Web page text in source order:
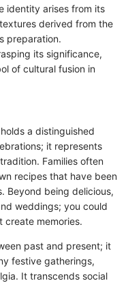
identity arises from its
derived from the
preparation.
its significance,
of cultural fusion in
a distinguished
it represents
Families often
recipes that have been
Beyond being delicious,
weddings; you could
create memories.
past and present; it
festive gatherings,
It transcends social